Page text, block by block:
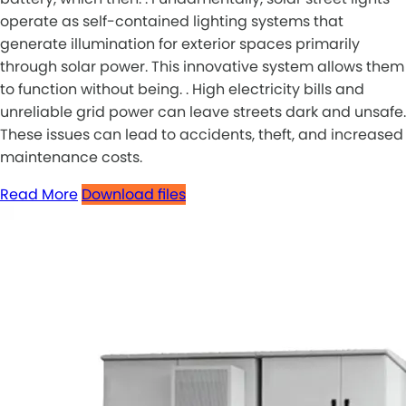
operate as self-contained lighting systems that
generate illumination for exterior spaces primarily
through solar power. This innovative system allows them
to function without being. . High electricity bills and
unreliable grid power can leave streets dark and unsafe.
These issues can lead to accidents, theft, and increased
maintenance costs.
Read More Download files